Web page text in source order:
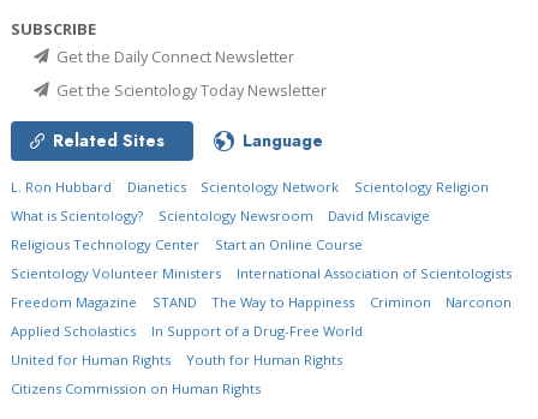
SUBSCRIBE
Get the Daily Connect Newsletter
Get the Scientology Today Newsletter
Related Sites Language
L. Ron Hubbard Dianetics Scientology Network
Scientology Religion
What is Scientology?
Scientology Newsroom
David Miscavige
Religious Technology Center
Start an Online Course
Scientology Volunteer Ministers
International Association of Scientologists
Freedom Magazine
STAND The Way to Happiness Criminon
Narconon
Applied Scholastics
In Support of a Drug-Free World
United for Human Rights
Youth for Human Rights
Citizens Commission on Human Rights